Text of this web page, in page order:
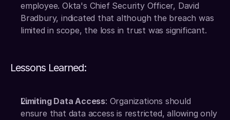
employee. Okta's Chief Security Officer, David
Bradbury, indicated that although the breach was
limited in scope, the loss in trust was significant.
Lessons Learned:
Limiting Data Access: Organizations should
ensure that data access is restricted, allowing only